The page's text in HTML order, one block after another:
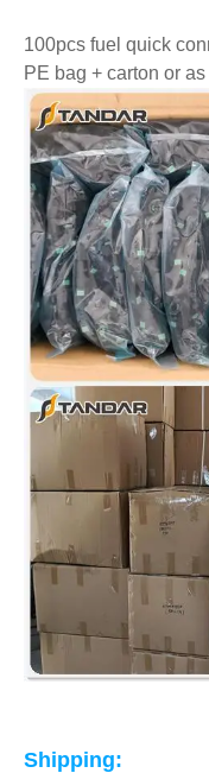
100pcs fuel quick
PE bag + carton or
Shipping: